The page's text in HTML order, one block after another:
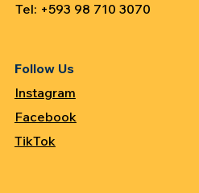
Follow Us
Instagram
Facebook
TikTok
Tel: +593 98 710 3070